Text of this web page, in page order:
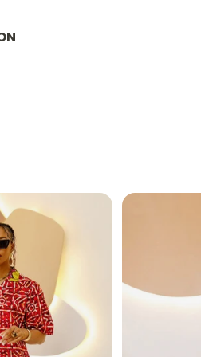
out for errands, traveling, or